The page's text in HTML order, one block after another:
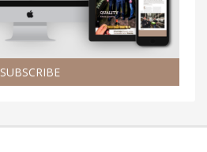
SUBSCRIBE